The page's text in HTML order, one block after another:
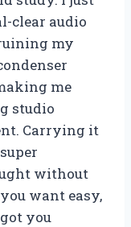
clear audio
my
me
studio
Carrying it
without
want easy,
you